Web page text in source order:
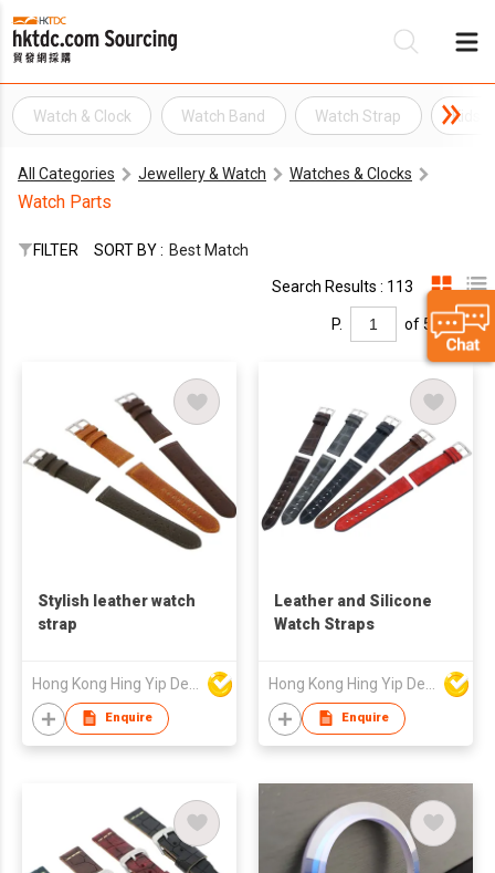
Watch & Clock Watch Band Watch Strap Kids
All Categories Jewellery & Watch Watches & Clocks
Watch Parts
FILTER SORT BY : Best Match
Search Results : 113
P. of 5
Stylish leather watch
strap
Enquire
Leather and Silicone
Watch Straps
Enquire